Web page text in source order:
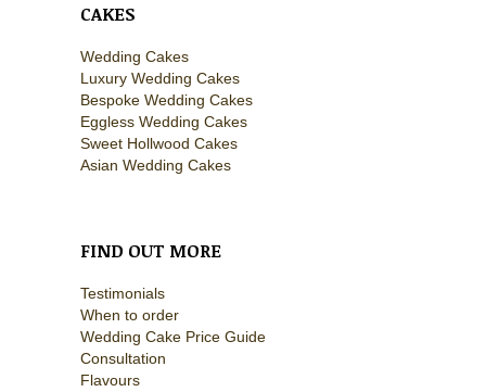
CAKES
Wedding Cakes
Luxury Wedding Cakes
Bespoke Wedding Cakes
Eggless Wedding Cakes
Sweet Hollwood Cakes
Asian Wedding Cakes
FIND OUT MORE
Testimonials
When to order
Wedding Cake Price Guide
Consultation
Flavours